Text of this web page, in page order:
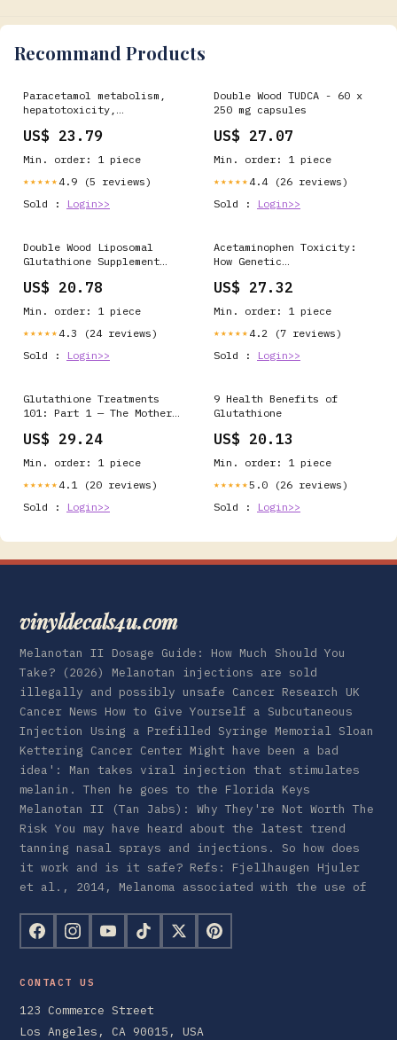
Recommand Products
Paracetamol metabolism,
hepatotoxicity,
therapeutic
perspective
US$ 23.79
Min. order: 1 piece
★★★★★ 4.9 (5 reviews)
Sold :
Login>>
Double Wood TUDCA - 60 x
250 mg capsules
US$ 27.07
Min. order: 1 piece
★★★★★ 4.4 (26 reviews)
Sold :
Login>>
Double Wood Liposomal
Glutathione Supplement
2500 in Panchkula
US$ 20.78
Min. order: 1 piece
★★★★★ 4.3 (24 reviews)
Sold :
Login>>
Acetaminophen Toxicity:
How Genetic
with Environmental
US$ 27.32
Min. order: 1 piece
★★★★★ 4.2 (7 reviews)
Sold :
Login>>
Glutathione Treatments
101: Part 1 — The Mother
US$ 29.24
Min. order: 1 piece
★★★★★ 4.1 (20 reviews)
Sold :
Login>>
9 Health Benefits of
Glutathione
US$ 20.13
Min. order: 1 piece
★★★★★5.0 (26 reviews)
Sold :
Login>>
vinyldecals4u.com
Melanotan II Dosage Guide: How Much Should You
Take? (2026) Melanotan injections are sold
illegally and possibly unsafe Cancer Research UK
Cancer News How to Give Yourself a Subcutaneous
Injection Using a Prefilled Syringe Memorial Sloan
Kettering Cancer Center Might have been a bad
idea': Man takes viral injection that stimulates
melanin. Then he goes to the Florida Keys
Melanotan II (Tan Jabs): Why They're Not Worth The
Risk You may have heard about the latest trend
tanning nasal sprays and injections. So how does
it work and is it safe? Refs: Fjellhaugen Hjuler
et al., 2014, Melanoma associated with the use of
CONTACT US
123 Commerce Street
Los Angeles, CA 90015, USA